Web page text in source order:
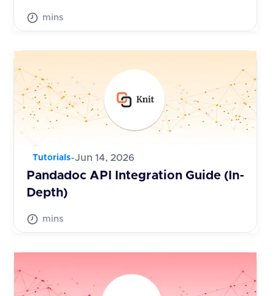
mins
Tutorials-Jun 14, 2026
Pandadoc API Integration Guide (In-
Depth)
mins